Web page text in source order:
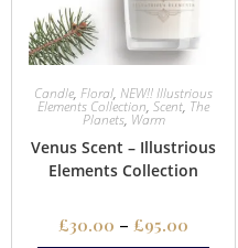
Candle, Floral, NEW!! Illustrious
Elements Collection, Scent, The
Planets, Warm
Venus Scent – Illustrious
Elements Collection
£30.00 – £95.00